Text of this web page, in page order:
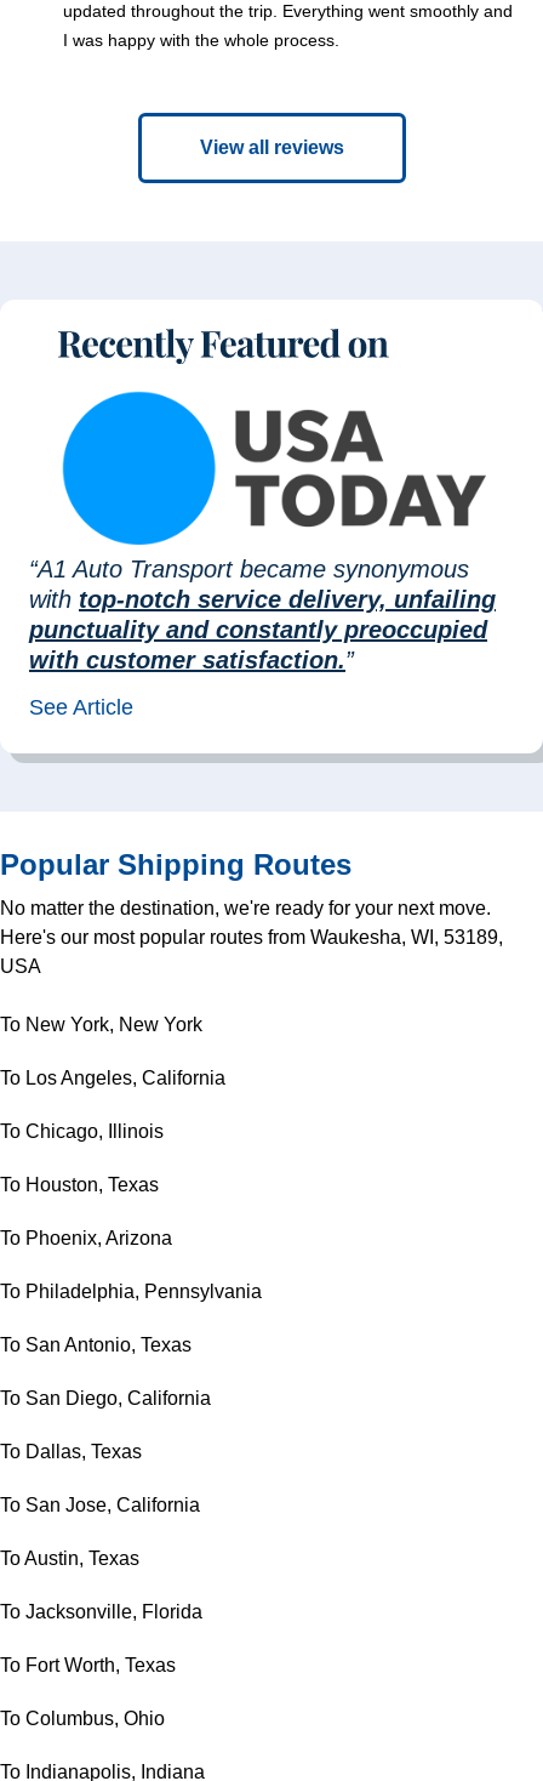
updated throughout the trip. Everything went smoothly and
I was happy with the whole process.
View all reviews
“A1 Auto Transport became synonymous
with top-notch service delivery, unfailing
punctuality and constantly preoccupied
with customer satisfaction.”
See Article
Popular Shipping Routes
No matter the destination, we're ready for your next move.
Here's our most popular routes from Waukesha, WI, 53189,
USA
To New York, New York
To Los Angeles, California
To Chicago, Illinois
To Houston, Texas
To Phoenix, Arizona
To Philadelphia, Pennsylvania
To San Antonio, Texas
To San Diego, California
To Dallas, Texas
To San Jose, California
To Austin, Texas
To Jacksonville, Florida
To Fort Worth, Texas
To Columbus, Ohio
To Indianapolis, Indiana